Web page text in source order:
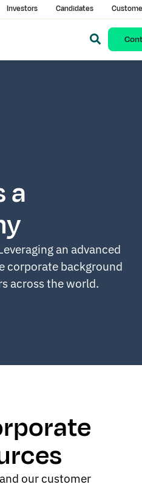
Investors Candidates
a
an advanced
corporate background
across the world.
our customer